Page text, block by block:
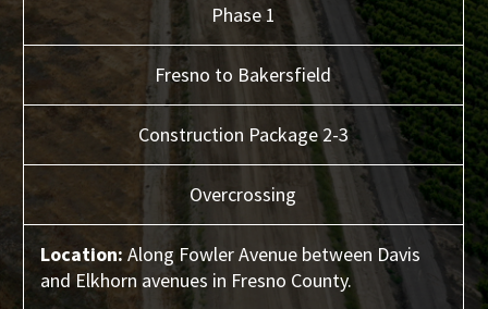
Phase 1
Fresno to Bakersfield
Construction Package 2-3
Overcrossing
Location: Along Fowler Avenue between Davis
and Elkhorn avenues in Fresno County.